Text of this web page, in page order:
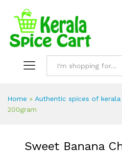
Home » Authentic spices of kerala
200gram
Sweet Banana